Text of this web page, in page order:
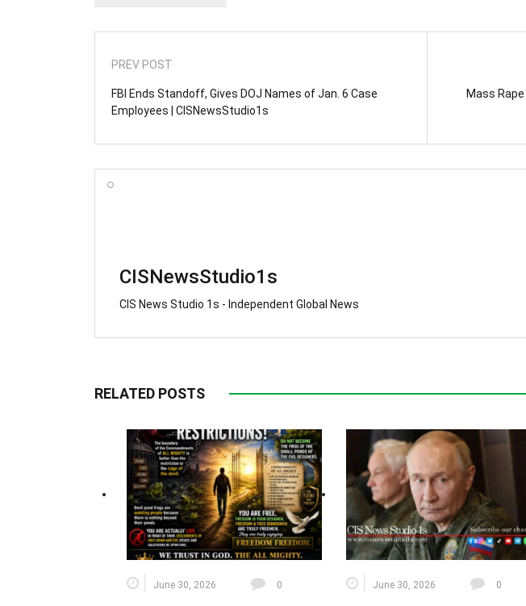
PREV POST
FBI Ends Standoff, Gives DOJ Names of Jan. 6 Case
Employees | CISNewsStudio1s
Mass
CISNewsStudio1s
CIS News Studio 1s - Independent Global News
RELATED POSTS
June 30, 2026 0 June 30, 2026 0